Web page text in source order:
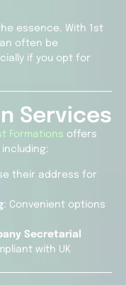
essence. With 1st
often be
if you opt for
Services
Formations offers
their address for
: Convenient options
Secretarial
with UK